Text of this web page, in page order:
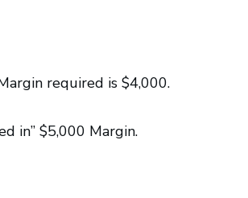
required is $4,000.
in” $5,000 Margin.